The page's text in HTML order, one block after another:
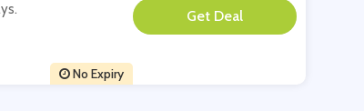
No Expiry
**